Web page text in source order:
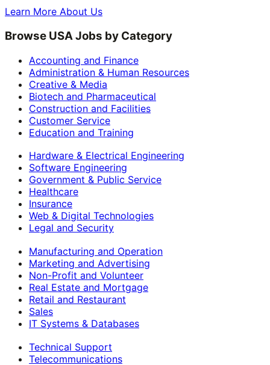
Learn More About Us
Browse USA Jobs by Category
Accounting and Finance
Administration & Human Resources
Creative & Media
Biotech and Pharmaceutical
Construction and Facilities
Customer Service
Education and Training
Hardware & Electrical Engineering
Software Engineering
Government & Public Service
Healthcare
Insurance
Web & Digital Technologies
Legal and Security
Manufacturing and Operation
Marketing and Advertising
Non-Profit and Volunteer
Real Estate and Mortgage
Retail and Restaurant
Sales
IT Systems & Databases
Technical Support
Telecommunications